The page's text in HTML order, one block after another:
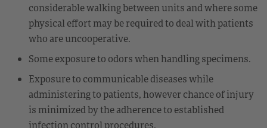
considerable walking between units and where some
physical effort may be required to deal with patients
who are uncooperative.
Some exposure to odors when handling specimens.
Exposure to communicable diseases while
administering to patients, however chance of injury
is minimized by the adherence to established
infection control procedures.